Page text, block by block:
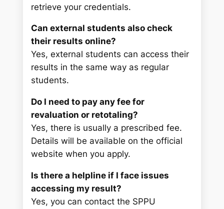
retrieve your credentials.
Can external students also check
their results online?
Yes, external students can access their
results in the same way as regular
students.
Do I need to pay any fee for
revaluation or retotaling?
Yes, there is usually a prescribed fee.
Details will be available on the official
website when you apply.
Is there a helpline if I face issues
accessing my result?
Yes, you can contact the SPPU